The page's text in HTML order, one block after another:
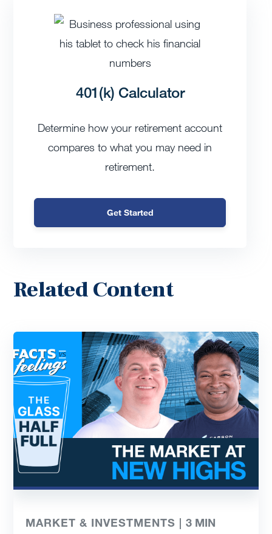
401(k) Calculator
Determine how your retirement account
compares to what you may need in
retirement.
Get Started
Related Content
MARKET & INVESTMENTS |3 MIN